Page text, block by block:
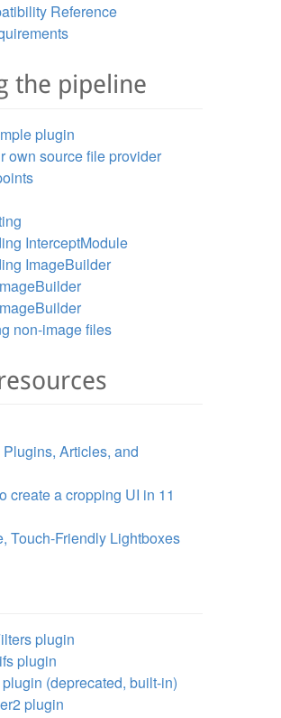
Reference
the pipeline
plugin
own source file provider
InterceptModule
ImageBuilder
non-image files
Articles, and
create a cropping UI in 11
Touch-Friendly Lightboxes
plugin
plugin
(deprecated, built-in)
plugin